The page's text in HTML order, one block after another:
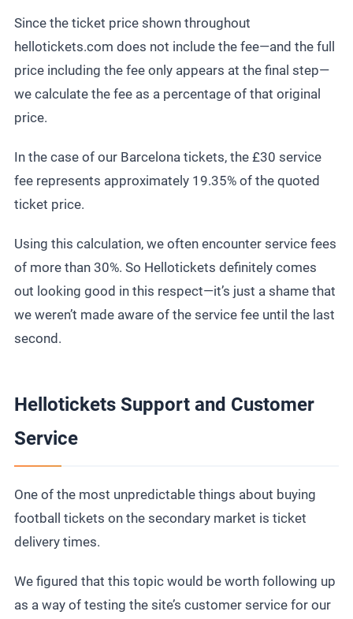
Since the ticket price shown throughout
hellotickets.com does not include the fee—and the full
price including the fee only appears at the final step—
we calculate the fee as a percentage of that original
price.
In the case of our Barcelona tickets, the £30 service
fee represents approximately 19.35% of the quoted
ticket price.
Using this calculation, we often encounter service fees
of more than 30%. So Hellotickets definitely comes
out looking good in this respect—it’s just a shame that
we weren’t made aware of the service fee until the last
second.
Hellotickets Support and Customer
Service
One of the most unpredictable things about buying
football tickets on the secondary market is ticket
delivery times.
We figured that this topic would be worth following up
as a way of testing the site’s customer service for our